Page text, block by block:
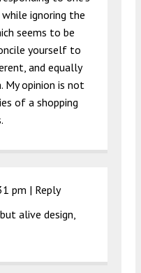
ignoring the
seems to be
yourself to
and equally
My opinion is not
of a shopping
pm | Reply
alive design,